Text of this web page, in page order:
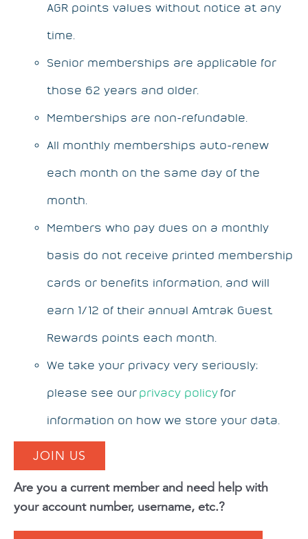
AGR points values without notice at any
time.
Senior memberships are applicable for
those 62 years and older.
Memberships are non-refundable.
All monthly memberships auto-renew
each month on the same day of the
month.
Members who pay dues on a monthly
basis do not receive printed membership
cards or benefits information, and will
earn 1/12 of their annual Amtrak Guest
Rewards points each month.
We take your privacy very seriously;
please see our privacy policy for
information on how we store your data.
JOIN US
Are you a current member and need help with
your account number, username, etc.?